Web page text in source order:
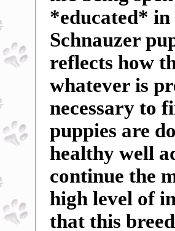
*educated*
Schnauzer
reflects how
whatever is
necessary to
puppies are
healthy well
continue the
high level of
that this